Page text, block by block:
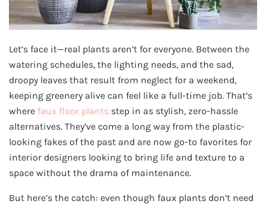
Let’s face it—real plants aren’t for everyone. Between the
watering schedules, the lighting needs, and the sad,
droopy leaves that result from neglect for a weekend,
keeping greenery alive can feel like a full-time job. That’s
where faux floor plants step in as stylish, zero-hassle
alternatives. They’ve come a long way from the plastic-
looking fakes of the past and are now go-to favorites for
interior designers looking to bring life and texture to a
space without the drama of maintenance.
But here’s the catch: even though faux plants don’t need